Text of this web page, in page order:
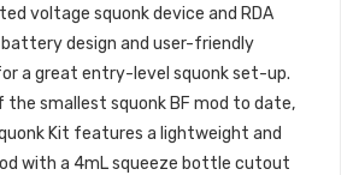
voltage squonk device and RDA
design and user-friendly
a great entry-level squonk set-up.
the smallest squonk BF mod to date,
Kit features a lightweight and
with a 4mL squeeze bottle cutout